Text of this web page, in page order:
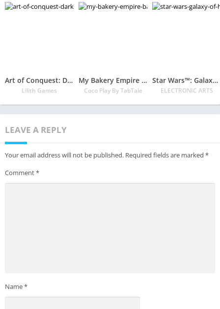
Art of Conquest: Dark Horizon
Lilith Games
My Bakery Empire – Bake, Decorate & Serve Cakes
Coco Play By TabTale
Star Wars™: Galaxy of Heroes
ELECTRONIC ARTS
LEAVE A REPLY
Your email address will not be published. Required fields are marked *
Comment*
Name*